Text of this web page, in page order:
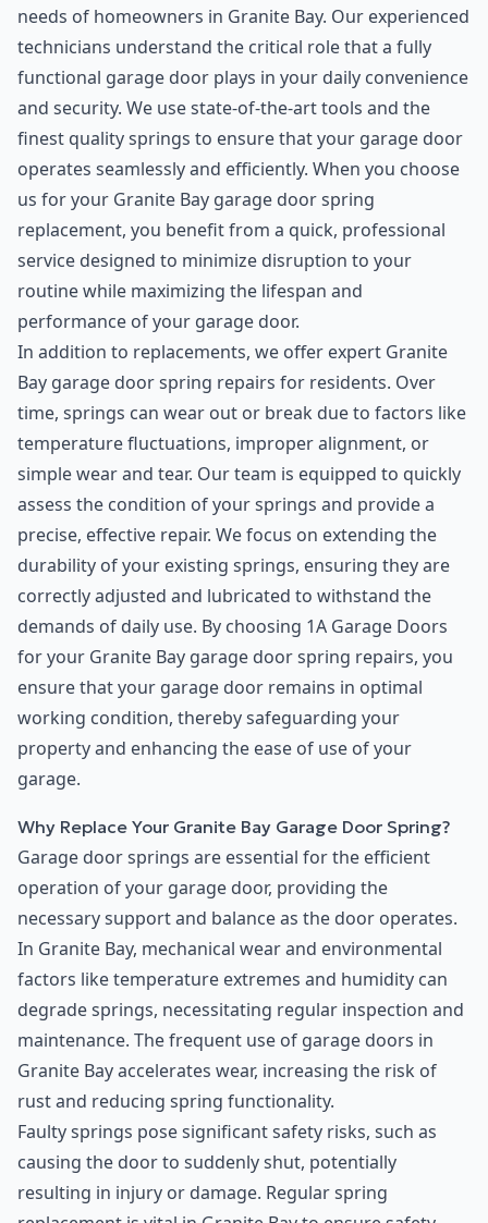
needs of homeowners in Granite Bay. Our experienced
technicians understand the critical role that a fully
functional garage door plays in your daily convenience
and security. We use state-of-the-art tools and the
finest quality springs to ensure that your garage door
operates seamlessly and efficiently. When you choose
us for your Granite Bay garage door spring
replacement, you benefit from a quick, professional
service designed to minimize disruption to your
routine while maximizing the lifespan and
performance of your garage door.
In addition to replacements, we offer expert Granite
Bay garage door spring repairs for residents. Over
time, springs can wear out or break due to factors like
temperature fluctuations, improper alignment, or
simple wear and tear. Our team is equipped to quickly
assess the condition of your springs and provide a
precise, effective repair. We focus on extending the
durability of your existing springs, ensuring they are
correctly adjusted and lubricated to withstand the
demands of daily use. By choosing 1A Garage Doors
for your Granite Bay garage door spring repairs, you
ensure that your garage door remains in optimal
working condition, thereby safeguarding your
property and enhancing the ease of use of your
garage.
Why Replace Your Granite Bay Garage Door Spring?
Garage door springs are essential for the efficient
operation of your garage door, providing the
necessary support and balance as the door operates.
In Granite Bay, mechanical wear and environmental
factors like temperature extremes and humidity can
degrade springs, necessitating regular inspection and
maintenance. The frequent use of garage doors in
Granite Bay accelerates wear, increasing the risk of
rust and reducing spring functionality.
Faulty springs pose significant safety risks, such as
causing the door to suddenly shut, potentially
resulting in injury or damage. Regular spring